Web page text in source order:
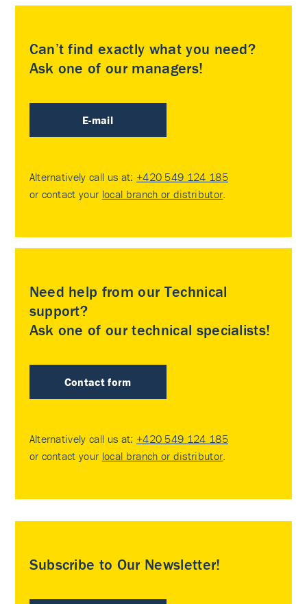
Can’t find exactly what you need?
Ask one of our managers!
E-mail
Alternatively call us at: +420 549 124 185
or contact your local branch or distributor.
Need help from our Technical
support?
Ask one of our technical specialists!
Contact form
Alternatively call us at: +420 549 124 185
or contact your local branch or distributor.
Subscribe to Our Newsletter!